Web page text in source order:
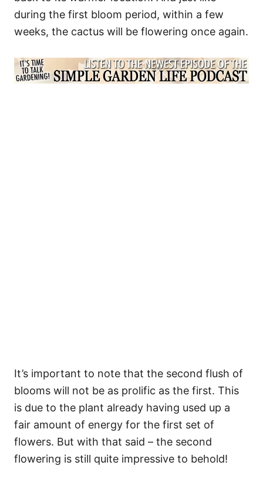
during the first bloom period, within a few
weeks, the cactus will be flowering once again.
It’s important to note that the second flush of
blooms will not be as prolific as the first. This
is due to the plant already having used up a
fair amount of energy for the first set of
flowers. But with that said – the second
flowering is still quite impressive to behold!